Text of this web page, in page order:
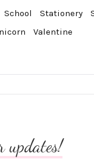
School Stationery
Valentine
updates!